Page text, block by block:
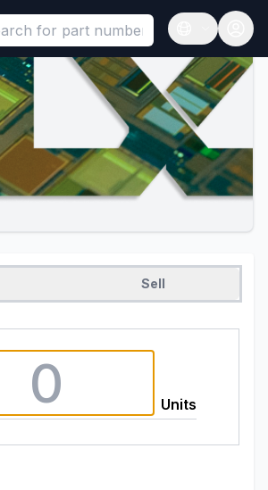
useAuth0 Custom Hook must
Open
Sell
Units